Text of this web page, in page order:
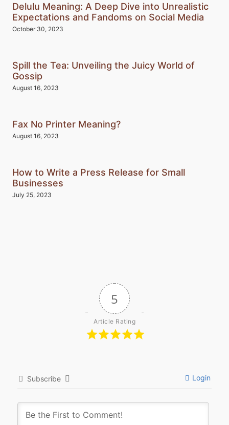
Delulu Meaning: A Deep Dive into Unrealistic
Expectations and Fandoms on Social Media
October 30, 2023
Spill the Tea: Unveiling the Juicy World of
Gossip
August 16, 2023
Fax No Printer Meaning?
August 16, 2023
How to Write a Press Release for Small
Businesses
July 25, 2023
5
Article Rating
Subscribe Login